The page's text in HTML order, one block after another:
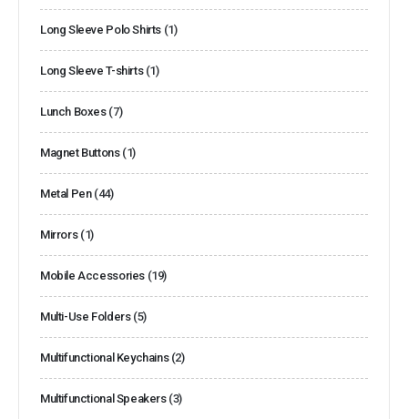
Long Sleeve Polo Shirts (1)
Long Sleeve T-shirts (1)
Lunch Boxes (7)
Magnet Buttons (1)
Metal Pen (44)
Mirrors (1)
Mobile Accessories (19)
Multi-Use Folders (5)
Multifunctional Keychains (2)
Multifunctional Speakers (3)